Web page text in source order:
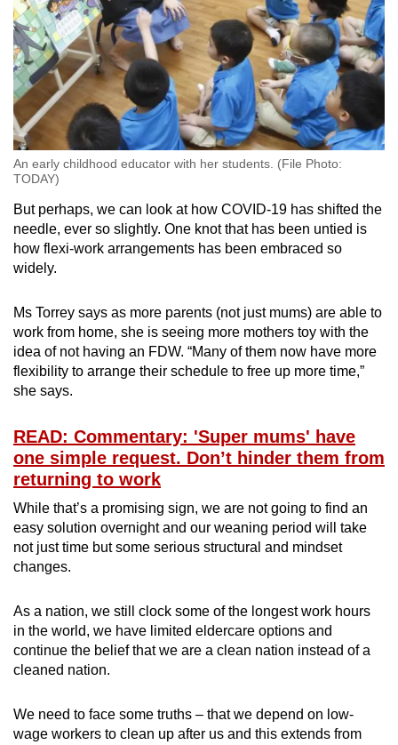
An early childhood educator with her students. (File Photo:
TODAY)
But perhaps, we can look at how COVID-19 has shifted the
needle, ever so slightly. One knot that has been untied is
how flexi-work arrangements has been embraced so
widely.
Ms Torrey says as more parents (not just mums) are able to
work from home, she is seeing more mothers toy with the
idea of not having an FDW. “Many of them now have more
flexibility to arrange their schedule to free up more time,”
she says.
READ: Commentary: 'Super mums' have
one simple request. Don’t hinder them from
returning to work
While that’s a promising sign, we are not going to find an
easy solution overnight and our weaning period will take
not just time but some serious structural and mindset
changes.
As a nation, we still clock some of the longest work hours
in the world, we have limited eldercare options and
continue the belief that we are a clean nation instead of a
cleaned nation.
We need to face some truths – that we depend on low-
wage workers to clean up after us and this extends from